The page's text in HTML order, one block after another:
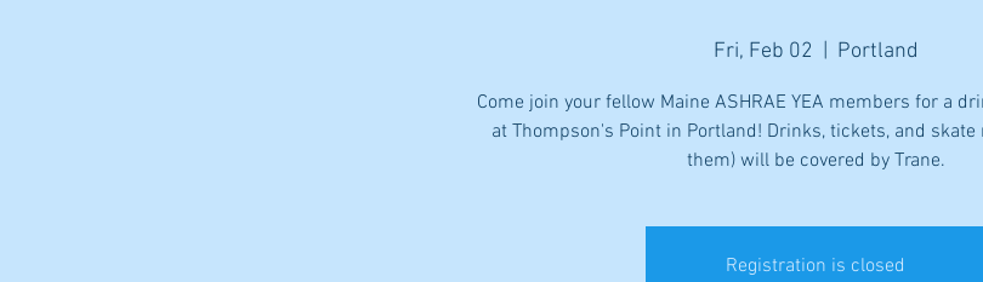
Fri, Feb 02 Portland
Come join your fellow Maine ASHRAE YEA members for a
at Thompson's Point in Portland! Drinks, tickets, and skate
them) will be covered by Trane.
Registration is closed